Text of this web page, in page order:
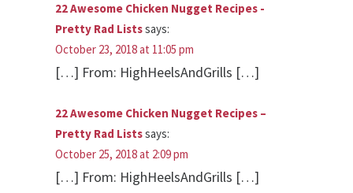
22 Awesome Chicken Nugget Recipes -
Pretty Rad Listssays:
October 23, 2018 at 11:05 pm
[…] From: HighHeelsAndGrills […]
22 Awesome Chicken Nugget Recipes –
Pretty Rad Listssays:
October 25, 2018 at 2:09 pm
[…] From: HighHeelsAndGrills […]